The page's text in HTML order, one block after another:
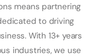
means partnering
to driving
With 13+ years
industries, we use